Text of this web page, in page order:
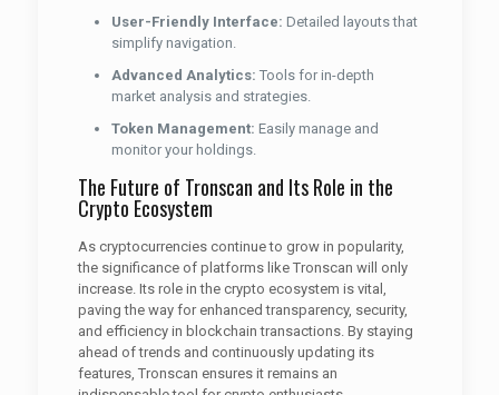
User-Friendly Interface: Detailed layouts that
simplify navigation.
Advanced Analytics: Tools for in-depth
market analysis and strategies.
Token Management: Easily manage and
monitor your holdings.
The Future of Tronscan and Its Role in the
Crypto Ecosystem
As cryptocurrencies continue to grow in popularity,
the significance of platforms like Tronscan will only
increase. Its role in the crypto ecosystem is vital,
paving the way for enhanced transparency, security,
and efficiency in blockchain transactions. By staying
ahead of trends and continuously updating its
features, Tronscan ensures it remains an